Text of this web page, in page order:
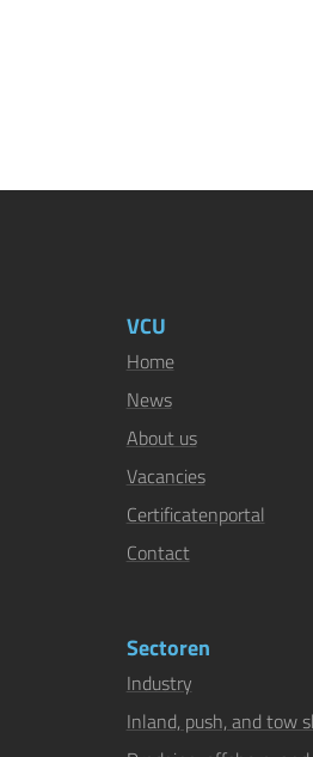
VCU
Home
News
About us
Vacancies
Certificatenportal
Contact
Sectoren
Industry
Inland, push, and tow